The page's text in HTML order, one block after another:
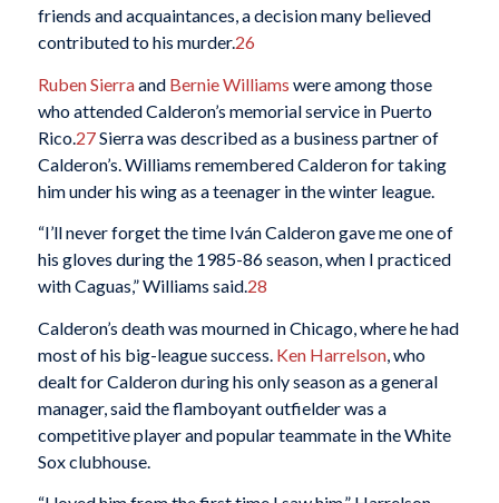
friends and acquaintances, a decision many believed
contributed to his murder.26
Ruben Sierraand Bernie Williams were among those
who attended Calderon’s memorial service in Puerto
Rico. 27Sierra was described as a business partner of
Calderon’s. Williams remembered Calderon for taking
him under his wing as a teenager in the winter league.
“I’ll never forget the time Iván Calderon gave me one of
his gloves during the 1985-86 season, when I practiced
with Caguas,” Williams said.28
Calderon’s death was mourned in Chicago, where he had
most of his big-league success. Ken Harrelson, who
dealt for Calderon during his only season as a general
manager, said the flamboyant outfielder was a
competitive player and popular teammate in the White
Sox clubhouse.